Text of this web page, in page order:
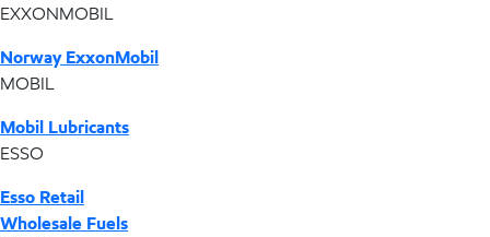
EXXONMOBIL
Norway ExxonMobil
MOBIL
Mobil Lubricants
ESSO
Esso Retail
Wholesale Fuels